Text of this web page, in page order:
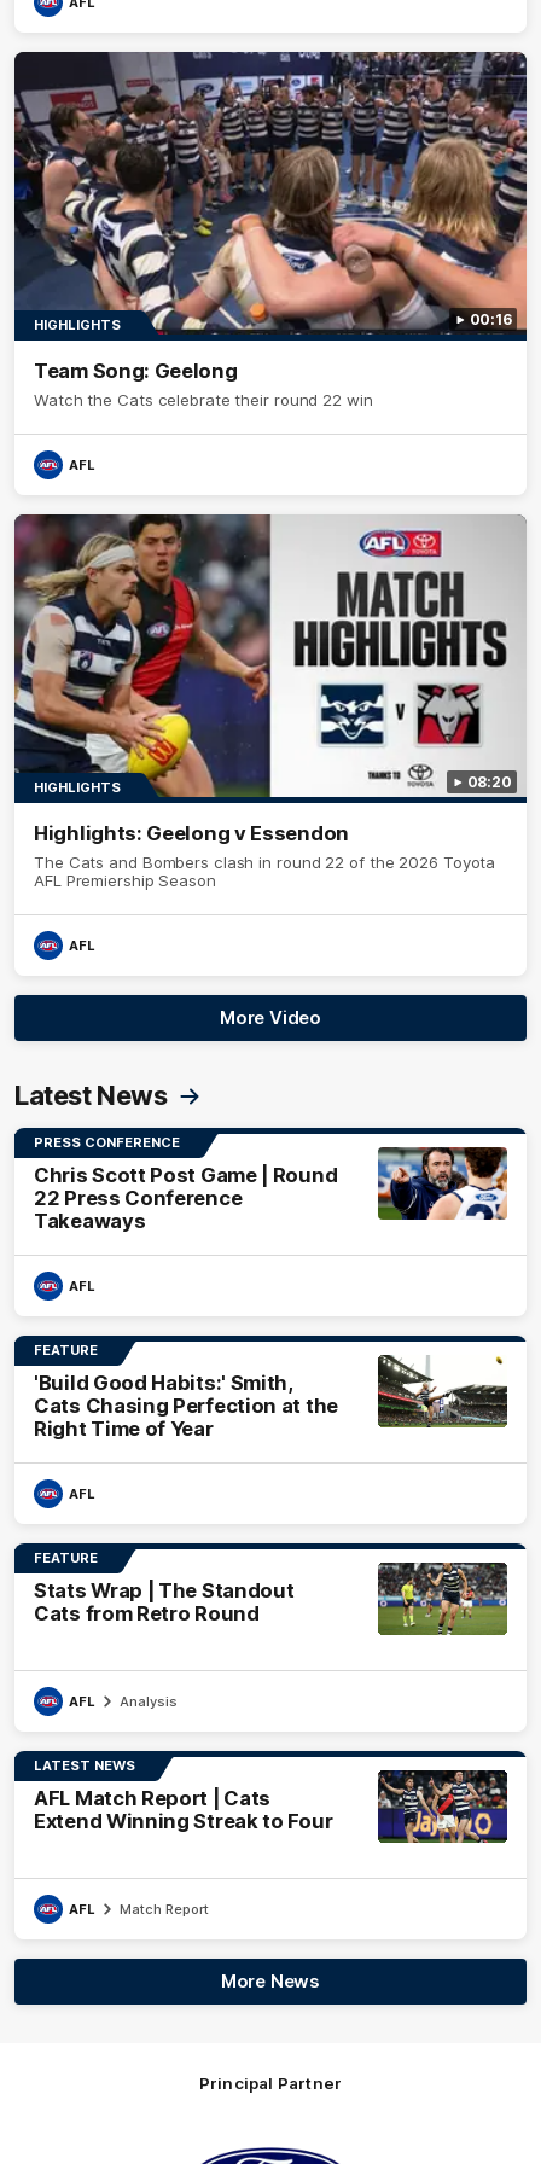
00:16
HIGHLIGHTS
Team Song: Geelong
Watch the Cats celebrate their round 22 win
AFL
08:20
HIGHLIGHTS
Highlights: Geelong v Essendon
The Cats and Bombers clash in round 22 of the 2026 Toyota
AFL Premiership Season
AFL
More Video
Latest News
PRESS CONFERENCE
Chris Scott Post Game | Round
22 Press Conference
Takeaways
AFL
FEATURE
'Build Good Habits:' Smith,
Cats Chasing Perfection at the
Right Time of Year
AFL
FEATURE
Stats Wrap | The Standout
Cats from Retro Round
AFL Analysis
LATEST NEWS
AFL Match Report | Cats
Extend Winning Streak to Four
AFL Match Report
More News
Principal Partner